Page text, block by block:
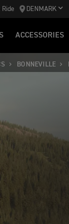
Ride DENMARK
ACCESSORIES
BONNEVILLE